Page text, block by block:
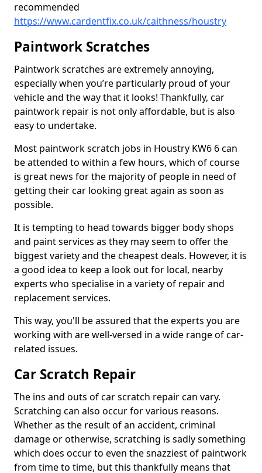
recommended
https://www.cardentfix.co.uk/caithness/houstry
Paintwork Scratches
Paintwork scratches are extremely annoying,
especially when you’re particularly proud of your
vehicle and the way that it looks! Thankfully, car
paintwork repair is not only affordable, but is also
easy to undertake.
Most paintwork scratch jobs in Houstry KW6 6 can
be attended to within a few hours, which of course
is great news for the majority of people in need of
getting their car looking great again as soon as
possible.
It is tempting to head towards bigger body shops
and paint services as they may seem to offer the
biggest variety and the cheapest deals. However, it is
a good idea to keep a look out for local, nearby
experts who specialise in a variety of repair and
replacement services.
This way, you'll be assured that the experts you are
working with are well-versed in a wide range of car-
related issues.
Car Scratch Repair
The ins and outs of car scratch repair can vary.
Scratching can also occur for various reasons.
Whether as the result of an accident, criminal
damage or otherwise, scratching is sadly something
which does occur to even the snazziest of paintwork
from time to time, but this thankfully means that